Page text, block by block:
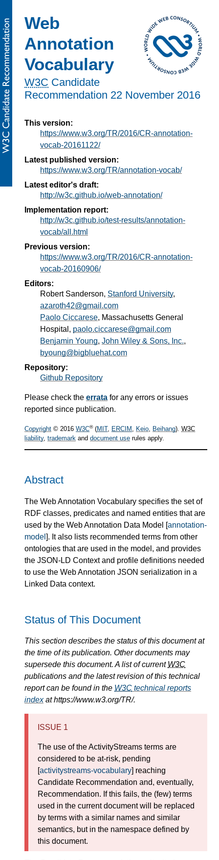
Web
Annotation
Vocabulary
W3C Candidate
Recommendation 22 November 2016
This version:
https://www.w3.org/TR/2016/CR-annotation-
vocab-20161122/
Latest published version:
https://www.w3.org/TR/annotation-vocab/
Latest editor's draft:
http://w3c.github.io/web-annotation/
Implementation report:
http://w3c.github.io/test-results/annotation-
vocab/all.html
Previous version:
https://www.w3.org/TR/2016/CR-annotation-
vocab-20160906/
Editors:
Robert Sanderson, Stanford University,
azaroth42@gmail.com
Paolo Ciccarese, Massachusetts General
Hospital, paolo.ciccarese@gmail.com
Benjamin Young, John Wiley & Sons, Inc.,
byoung@bigbluehat.com
Repository:
Github Repository
Please check the errata for any errors or issues
reported since publication.
Copyright © 2016 W3C®(MIT, ERCIM , Keio, Beihang). W3C
liability, trademark and document use rules apply.
Abstract
The Web Annotation Vocabulary specifies the set of
RDF classes, predicates and named entities that are
used by the Web Annotation Data Model [annotation-
model ]. It also lists recommended terms from other
ontologies that are used in the model, and provides
the JSON-LD Context and profile definitions needed
to use the Web Annotation JSON serialization in a
Linked Data context.
Status of This Document
This section describes the status of this document at
the time of its publication. Other documents may
supersede this document. A list of current W3C
publications and the latest revision of this technical
report can be found in the W3C technical reports
indexat https://www.w3.org/TR/.
ISSUE 1
The use of the ActivityStreams terms are
considered to be at-risk, pending
[activitystreams-vocabulary] reaching
Candidate Recommendation and, eventually,
Recommendation. If this fails, the (few) terms
used in the current document will be replaced
by terms with a similar names and similar
semantics, but in the namespace defined by
this document.